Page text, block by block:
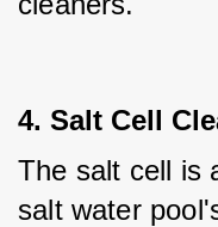
4. Salt Cell
The salt cell is
salt water